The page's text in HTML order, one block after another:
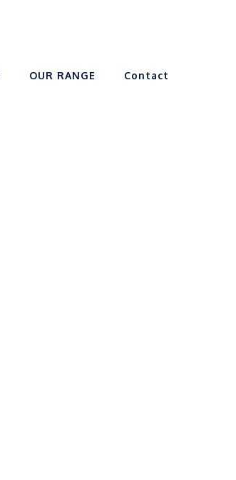
OUR RANGE Contact